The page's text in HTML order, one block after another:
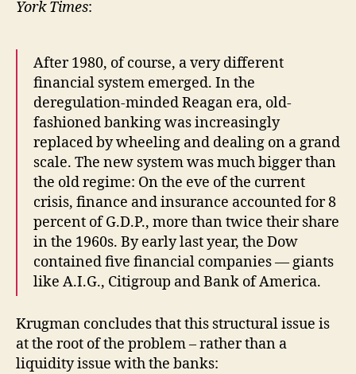
York Times:
After 1980, of course, a very different
financial system emerged. In the
deregulation-minded Reagan era, old-
fashioned banking was increasingly
replaced by wheeling and dealing on a grand
scale. The new system was much bigger than
the old regime: On the eve of the current
crisis, finance and insurance accounted for 8
percent of G.D.P., more than twice their share
in the 1960s. By early last year, the Dow
contained five financial companies — giants
like A.I.G., Citigroup and Bank of America.
Krugman concludes that this structural issue is
at the root of the problem – rather than a
liquidity issue with the banks: